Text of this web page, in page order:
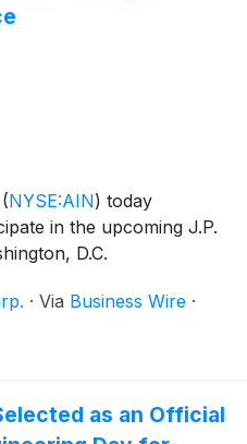
(NYSE:AIN) today
in the upcoming J.P.
D.C.
· Via Business Wire ·
as an Official